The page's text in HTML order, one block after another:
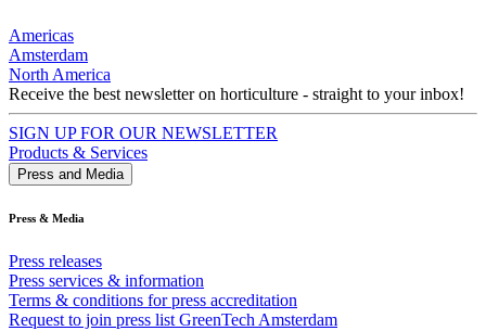
Americas
Amsterdam
North America
Receive the best newsletter on horticulture - straight to your inbox!
SIGN UP FOR OUR NEWSLETTER
Products & Services
Press and Media
Press & Media
Press releases
Press services & information
Terms & conditions for press accreditation
Request to join press list GreenTech Amsterdam